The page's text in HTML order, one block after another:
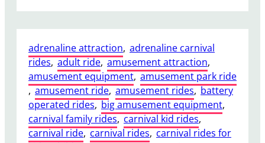
a
2
4
S
e
a
t
adrenaline attraction, adrenaline carnival
rides, adult ride, amusement attraction,
amusement equipment, amusement park ride
, amusement ride, amusement rides, battery
operated rides, big amusement equipment,
carnival family rides, carnival kid rides,
carnival ride, carnival rides, carnival rides for